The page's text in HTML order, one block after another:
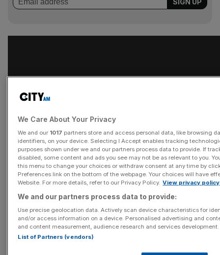
The service is open to the public and no passes or tickets
are required. There will be video screens north of the
Cenotaph, near the green outside the main Ministry of
We Care About Your Privacy
We and our 1017 partners store and access personal data, like browsing
identifiers, on your device. Selecting I Accept enables tracking
purposes shown under we and our partners process data to provide. If
disabled, some content and ads you see may not be as relevant to you.
this menu to change your choices or withdraw consent at any time by
Preferences link on the bottom of the webpage. Your choices will have
Website. For more details, refer to our Privacy Policy. View privacy policy
We and our partners process data to provide:
Use precise geolocation data. Actively scan device characteristics for
and/or access information on a device. Personalised advertising and
and content measurement, audience research and services development.
List of Partners (vendors)